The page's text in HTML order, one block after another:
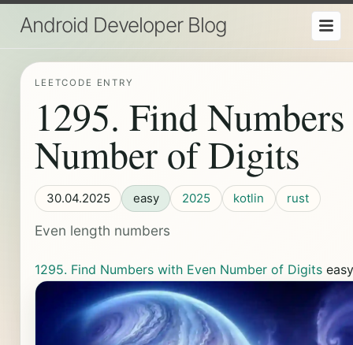
Android Developer Blog
LEETCODE ENTRY
1295. Find
Number of Digits
30.04.2025 easy 2025 kotlin rust
Even length numbers
1295. Find Numbers with Even Number of Digits